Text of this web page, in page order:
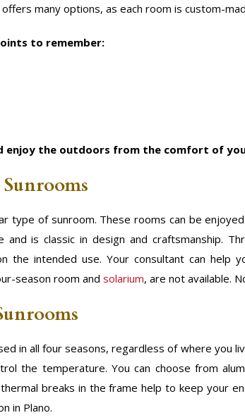
offers many options, as each room is custom-
to remember:
enjoy the outdoors from the comfort of
type of sunroom. These rooms can be
and is classic in design and craftsmanship.
the intended use. Your consultant can help
season room and solarium, are not available.
in all four seasons, regardless of where you
the temperature. You can choose from
breaks in the frame help to keep your
in Plano.